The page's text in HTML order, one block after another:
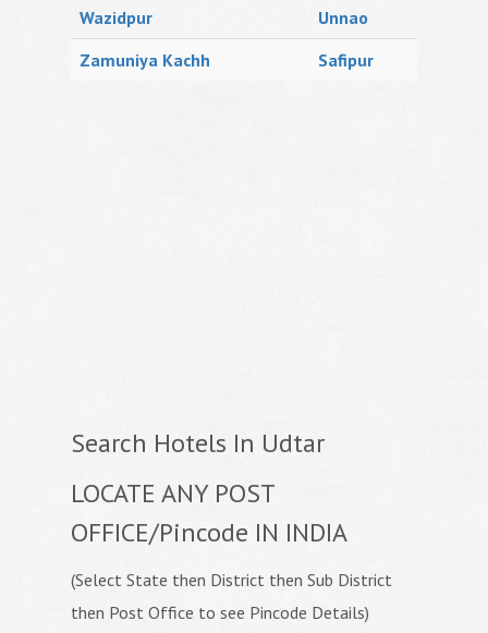
Wazidpur
Unnao
Zamuniya Kachh
Safipur
Search Hotels In Udtar
LOCATE ANY POST
OFFICE/Pincode IN INDIA
(Select State then District then Sub District
then Post Office to see Pincode Details)